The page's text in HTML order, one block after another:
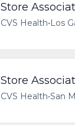
Store
CVS Health•Los
Store
CVS Health•San